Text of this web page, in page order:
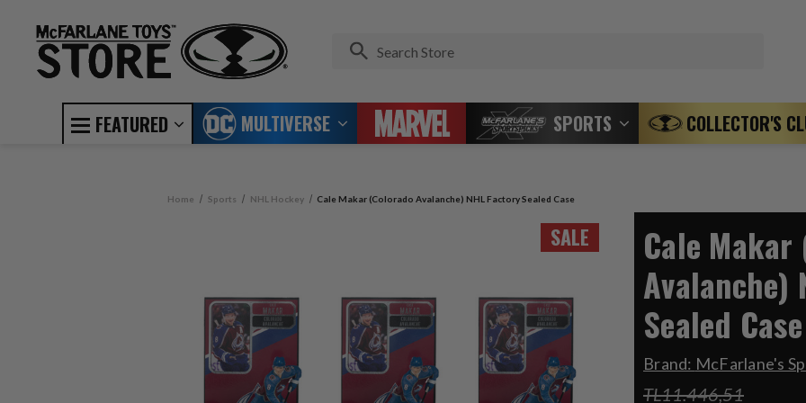
FEATURED MULTIVERSE SPORTS COLLECTOR'S
Home Sports NHL Hockey Cale Makar (Colorado Avalanche) NHL Factory Sealed Case
SALE
Cale
Avalanche)
Sealed Case
Brand: McFarlane's
TL11.446,51